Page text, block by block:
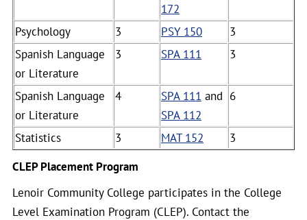
172
Psychology
3 PSY 150
3
Spanish Language
or Literature
3 SPA 111 3
Spanish Language
or Literature
4 SPA 111 and
SPA 112
6
Statistics 3 MAT 152
3
CLEP Placement Program
Lenoir Community College participates in the College
Level Examination Program (CLEP). Contact the